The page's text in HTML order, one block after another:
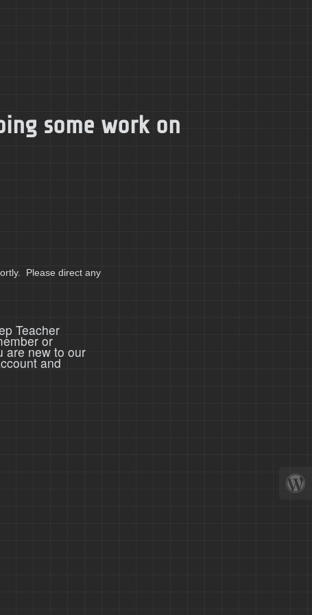
some work on
Please direct any
Teacher
or
are new to our
and